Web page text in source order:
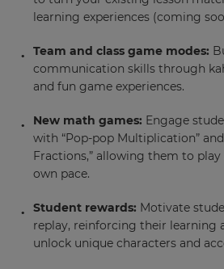
learning experiences (coming
Team and class game modes:
communication skills through
and fun game experiences.
New math games: Engage
with “Pop-pop Multiplication”
Fractions,” allowing them to
own pace.
Student rewards: Motivate
replay, reinforcing their learning
unlock unique characters and